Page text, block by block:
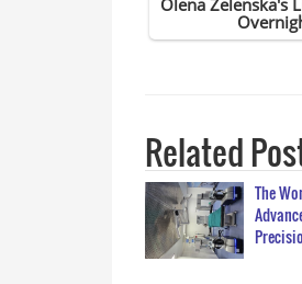
Related
The